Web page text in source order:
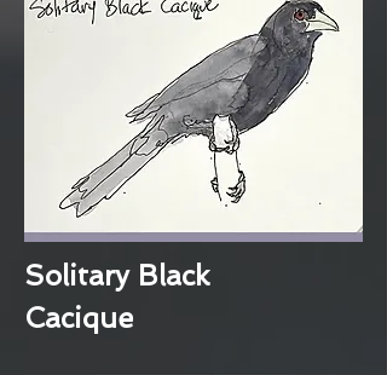
Solitary Black
Cacique